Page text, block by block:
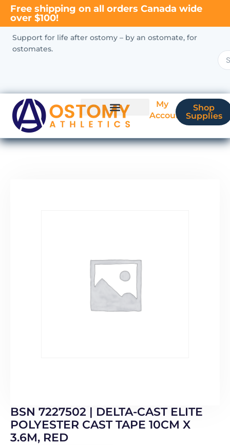
Free shipping on all orders Canada wide
over $100!
Support for life after ostomy – by an ostomate, for
ostomates.
My
Account
Shop
Supplies
BSN 7227502 | DELTA-CAST ELITE
POLYESTER CAST TAPE 10CM X
3.6M, RED